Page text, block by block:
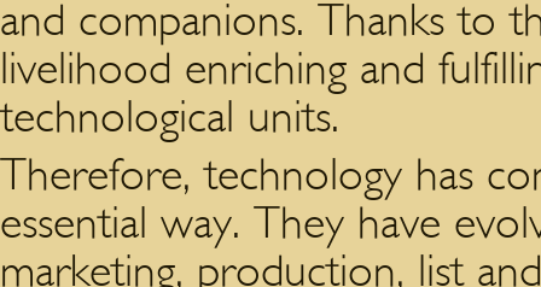
and companions. Thanks to
livelihood enriching and
technological units.
Therefore, technology has
essential way. They have
marketing, production, list